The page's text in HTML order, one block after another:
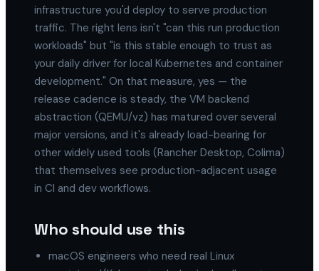
infrastructure you'd deploy to serve production
traffic. The right lens isn't "can this run production
workloads" but "is this stable enough to trust as
your daily driver for local Kubernetes and container
development." On that measure, yes — the
release cadence is steady, the VM backend
abstraction (QEMU/vz) has matured over several
major versions, and it's already load-bearing for
other widely used tools (Rancher Desktop, Colima)
that themselves see production-adjacent usage
in CI and dev workflows.
Who should use this
macOS engineers who need real Linux